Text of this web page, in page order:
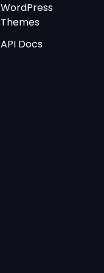
WordPress
Themes
API Docs